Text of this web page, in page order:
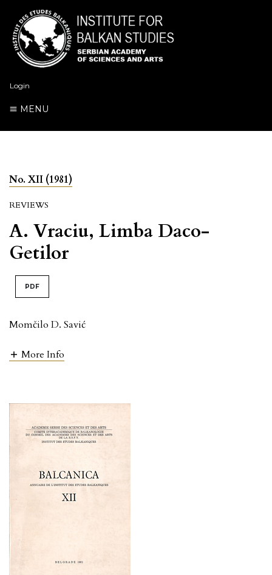
Login
MENU
No. XII (1981)
REVIEWS
A. Vraciu, Limba Daco-
Getilor
PDF
Momčilo D. Savić
More Info